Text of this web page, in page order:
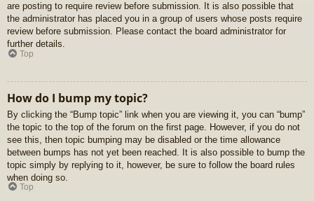
are posting to require review before submission. It is also possible that
the administrator has placed you in a group of users whose posts require
review before submission. Please contact the board administrator for
further details.
Top
How do I bump my topic?
By clicking the “Bump topic” link when you are viewing it, you can “bump”
the topic to the top of the forum on the first page. However, if you do not
see this, then topic bumping may be disabled or the time allowance
between bumps has not yet been reached. It is also possible to bump the
topic simply by replying to it, however, be sure to follow the board rules
when doing so.
Top